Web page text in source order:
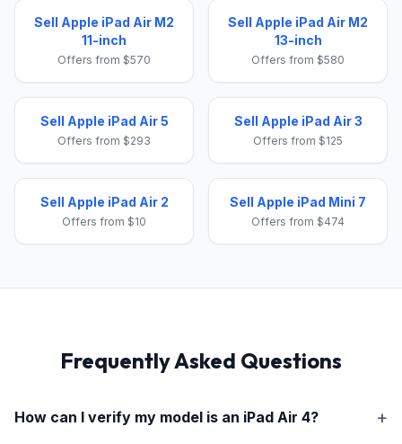
Sell Apple iPad Air M2
11-inch
Offers from $570
Sell Apple iPad Air M2
13-inch
Offers from $580
Sell Apple iPad Air 5
Offers from $293
Sell Apple iPad Air 3
Offers from $125
Sell Apple iPad Air 2
Offers from $10
Sell Apple iPad Mini 7
Offers from $474
Frequently Asked Questions
How can I verify my model is an iPad Air 4?